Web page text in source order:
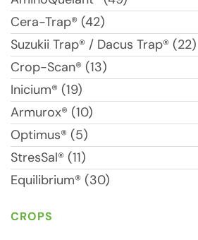
Cera-Trap® (42)
Suzukii Trap® / Dacus Trap® (22)
Crop-Scan® (13)
Inicium® (19)
Armurox® (10)
Optimus® (5)
StresSal® (11)
Equilibrium® (30)
CROPS